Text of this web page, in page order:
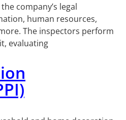
company’s legal
human resources,
The inspectors perform
evaluating